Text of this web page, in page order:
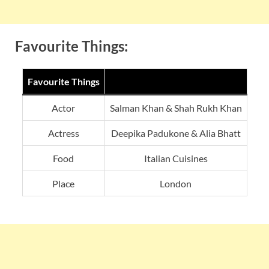
Favourite Things:
Favourite Things
Actor Salman Khan & Shah Rukh Khan
Actress Deepika Padukone & Alia Bhatt
Food Italian Cuisines
Place London